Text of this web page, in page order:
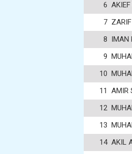
6
7
8 IMAN
9
10
11
AMIR
12
13
14 AKIL